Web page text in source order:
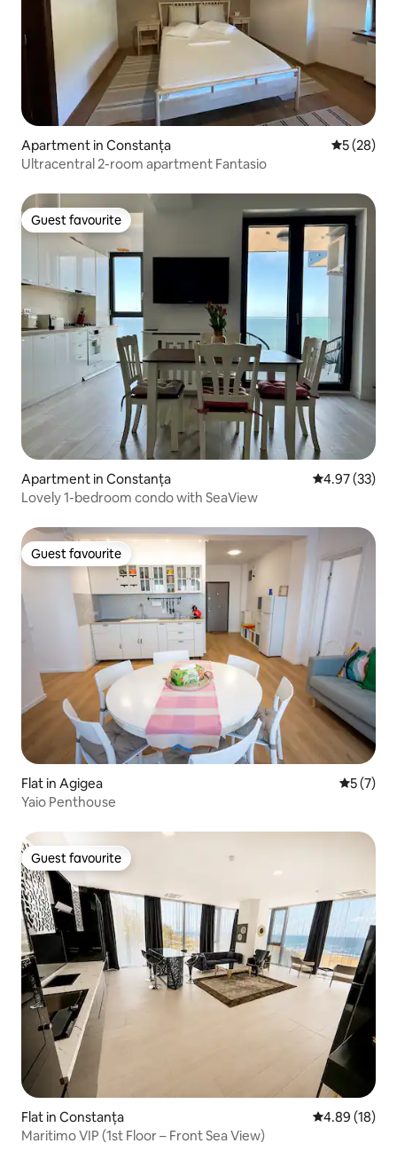
Apartment in Constanța 5 out of 5
5 (28)
Ultracentral 2-room apartment Fantasio
Guest favourite
Guest favourite
Apartment in Constanța 4.97 out of 5
4.97 (33)
Lovely 1-bedroom condo with SeaView
Guest favourite
Guest favourite
Flat in Agigea 5 out of
5 (7)
Yaio Penthouse
Guest favourite
Guest favourite
Flat in Constanța 4.89 out of 5
4.89 (18)
Maritimo VIP (1st Floor – Front Sea View)